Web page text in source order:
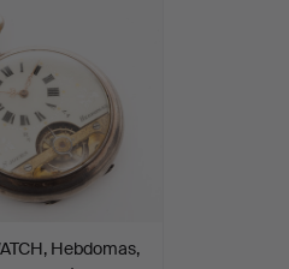
Hebdomas,